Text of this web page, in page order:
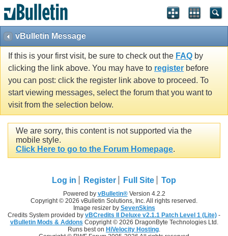
vBulletin Message
If this is your first visit, be sure to check out the FAQ by
clicking the link above. You may have to register before
you can post: click the register link above to proceed. To
start viewing messages, select the forum that you want to
visit from the selection below.
We are sorry, this content is not supported via the
mobile style.
Click Here to go to the Forum Homepage.
Log in Register Full Site Top
Powered by vBulletin®Version 4.2.2
Copyright © 2026 vBulletin Solutions, Inc. All rights reserved.
Image resizer by SevenSkins
Credits System provided by vBCredits II Deluxe v2.1.1 Patch Level 1 (Lite) -
vBulletin Mods & Addons Copyright © 2026 DragonByte Technologies Ltd.
Runs best on HiVelocity Hosting